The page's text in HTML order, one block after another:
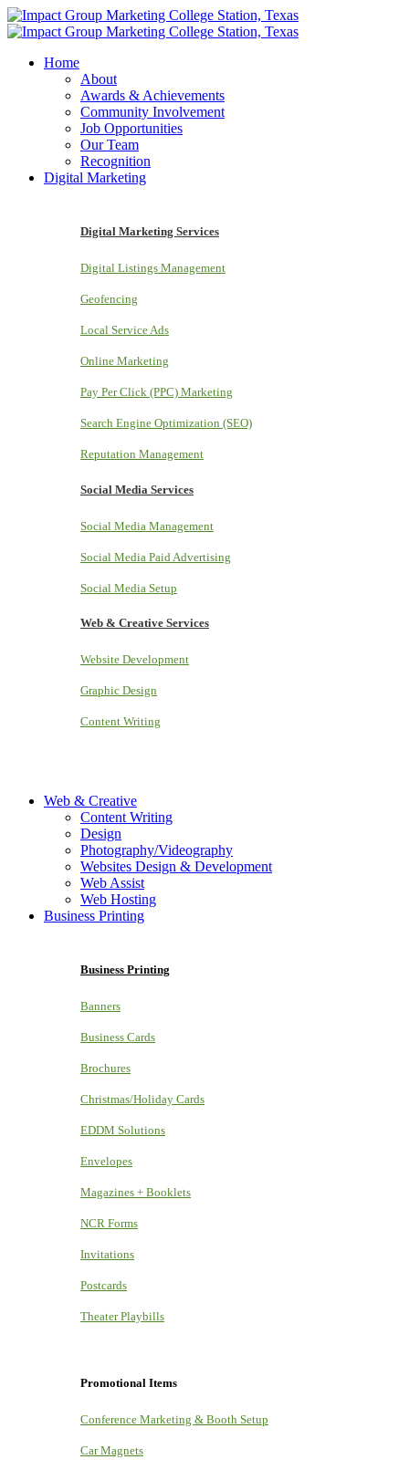
Home
About
Awards & Achievements
Community Involvement
Job Opportunities
Our Team
Recognition
Digital Marketing
Digital Marketing Services
Digital Listings Management
Geofencing
Local Service Ads
Online Marketing
Pay Per Click (PPC) Marketing
Search Engine Optimization (SEO)
Reputation Management
Social Media Services
Social Media Management
Social Media Paid Advertising
Social Media Setup
Web & Creative Services
Website Development
Graphic Design
Content Writing
Web & Creative
Content Writing
Design
Photography/Videography
Websites Design & Development
Web Assist
Web Hosting
Business Printing
Business Printing
Banners
Business Cards
Brochures
Christmas/Holiday Cards
EDDM Solutions
Envelopes
Magazines + Booklets
NCR Forms
Invitations
Postcards
Theater Playbills
Promotional Items
Conference Marketing & Booth Setup
Car Magnets